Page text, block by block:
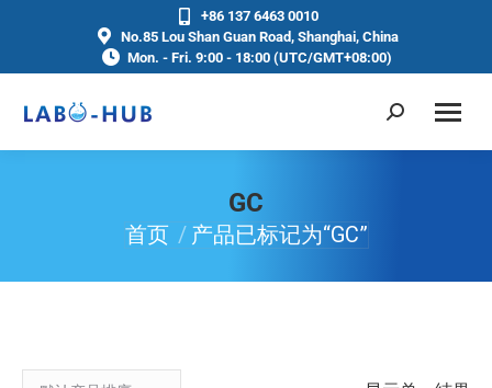
+86 137 6463 0010
No.85 Lou Shan Guan Road, Shanghai, China
Mon. - Fri. 9:00 - 18:00 (UTC/GMT+08:00)
GC
你在这里：
首页 产品已标记为“GC”